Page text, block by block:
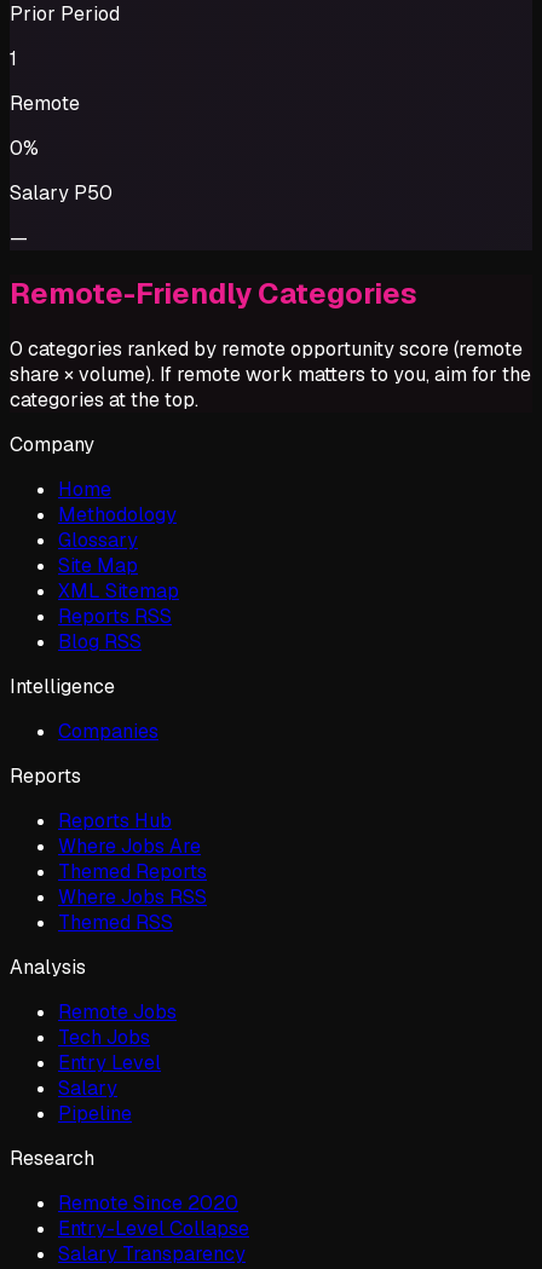
Prior Period
1
Remote
0%
Salary P50
—
Remote-Friendly Categories
0 categories ranked by remote opportunity score (remote
share × volume). If remote work matters to you, aim for the
categories at the top.
Company
Home
Methodology
Glossary
Site Map
XML Sitemap
Reports RSS
Blog RSS
Intelligence
Companies
Reports
Reports Hub
Where Jobs Are
Themed Reports
Where Jobs RSS
Themed RSS
Analysis
Remote Jobs
Tech Jobs
Entry Level
Salary
Pipeline
Research
Remote Since 2020
Entry-Level Collapse
Salary Transparency